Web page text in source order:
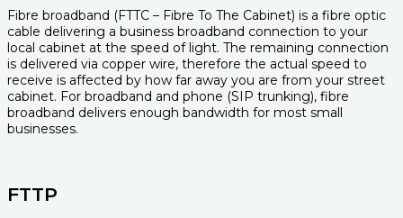
Fibre broadband (FTTC – Fibre To The Cabinet) is a fibre optic
cable delivering a business broadband connection to your
local cabinet at the speed of light. The remaining connection
is delivered via copper wire, therefore the actual speed to
receive is affected by how far away you are from your street
cabinet. For broadband and phone (SIP trunking), fibre
broadband delivers enough bandwidth for most small
businesses.
FTTP